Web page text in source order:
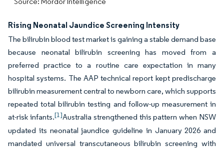
Rising Neonatal Jaundice Screening Intensity
The bilirubin blood test market is gaining a stable demand base
because neonatal bilirubin screening has moved from a
preferred practice to a routine care expectation in many
hospital systems. The AAP technical report kept predischarge
bilirubin measurement central to newborn care, which supports
repeated total bilirubin testing and follow-up measurement in
at-risk infants.[1]Australia strengthened this pattern when NSW
updated its neonatal jaundice guideline in January 2026 and
mandated universal transcutaneous bilirubin screening with